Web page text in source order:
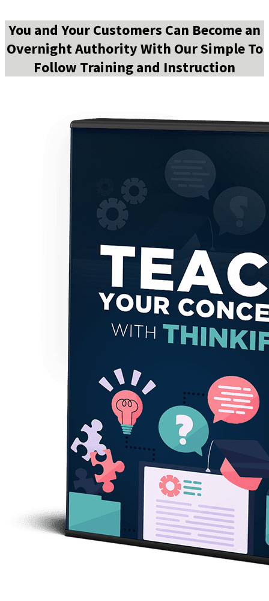
You and Your Customers Can Become an
Overnight Authority With Our Simple To
Follow Training and Instruction